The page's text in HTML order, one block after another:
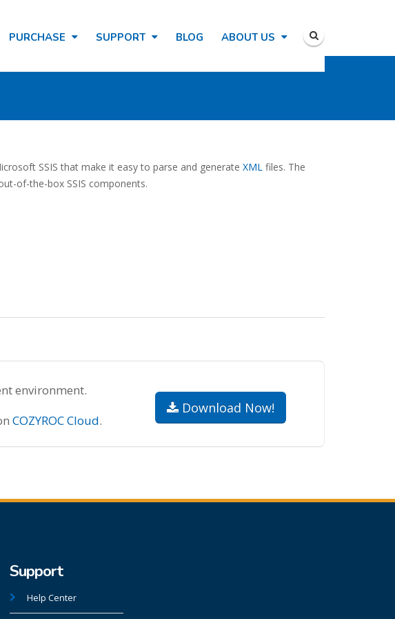
PURCHASE SUPPORT BLOG ABOUT US
SSIS that make it easy to parse and generate XML files. The
of-the-box SSIS components.
environment.
COZYROC Cloud.
Download Now!
Support
Help Center